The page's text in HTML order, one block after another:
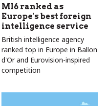
MI6 ranked as
Europe's best foreign
intelligence service
British intelligence agency
ranked top in Europe in Ballon
d'Or and Eurovision-inspired
competition